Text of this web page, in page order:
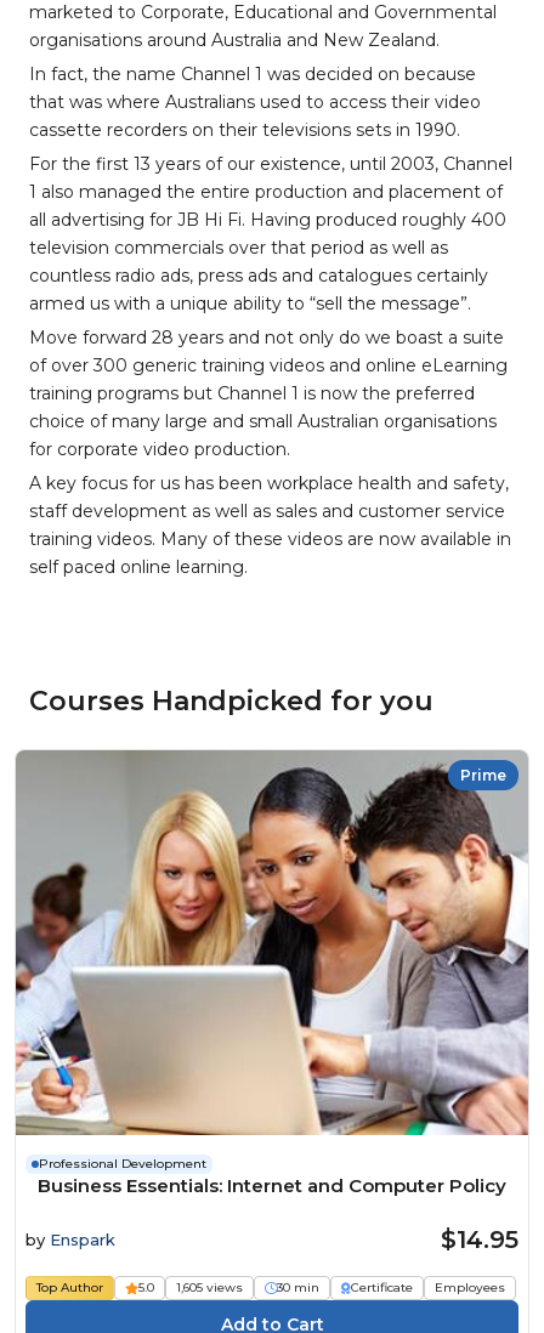
marketed to Corporate, Educational and Governmental
organisations around Australia and New Zealand.
In fact, the name Channel 1 was decided on because
that was where Australians used to access their video
cassette recorders on their televisions sets in 1990.
For the first 13 years of our existence, until 2003, Channel
1 also managed the entire production and placement of
all advertising for JB Hi Fi. Having produced roughly 400
television commercials over that period as well as
countless radio ads, press ads and catalogues certainly
armed us with a unique ability to “sell the message”.
Move forward 28 years and not only do we boast a suite
of over 300 generic training videos and online eLearning
training programs but Channel 1 is now the preferred
choice of many large and small Australian organisations
for corporate video production.
A key focus for us has been workplace health and safety,
staff development as well as sales and customer service
training videos. Many of these videos are now available in
self paced online learning.
Courses Handpicked for you
Prime
Professional Development
Business Essentials: Internet and Computer Policy
by Enspark $14.95
Top Author 5.0 1,605 views 30 min Certificate Employees